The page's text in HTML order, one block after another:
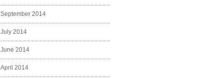
September 2014
July 2014
June 2014
April 2014